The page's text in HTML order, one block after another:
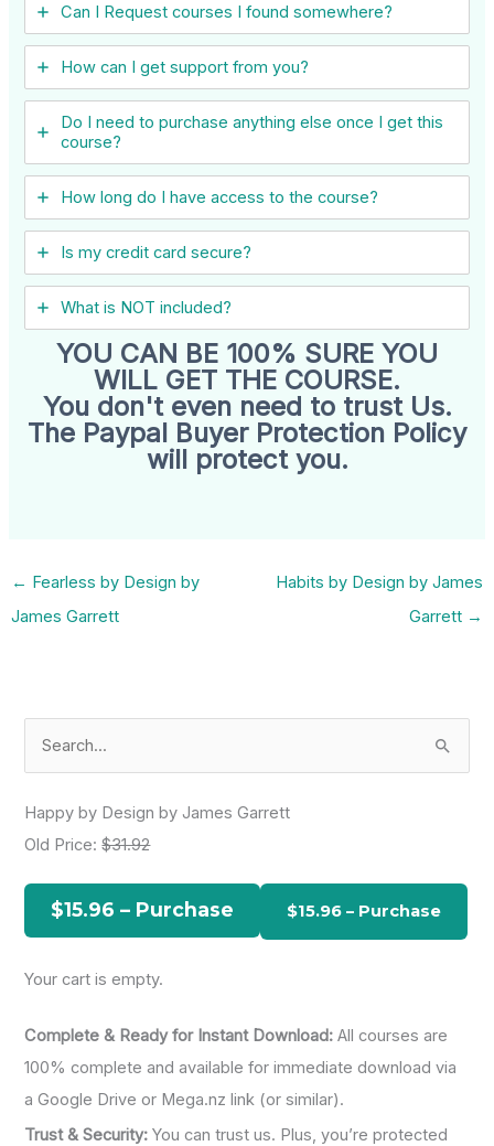
Can I ​Request courses I found somewhere?
How can I get support from you?
Do I need to purchase anything else once I get this
course?
How long do I have access to the course?
Is my credit card secure?
What is NOT included?
YOU CAN BE 100% SURE YOU
WILL GET THE COURSE.
You don't even need to trust Us.
The Paypal Buyer Protection Policy
will protect you.
← Fearless by Design by
James Garrett
Habits by Design by James
Garrett →
h
r
Happy by Design by James Garrett
Old Price:$31.92
$15.96 – Purchase
Your cart is empty.
Complete & Ready for Instant Download: All courses are
100% complete and available for immediate download via
a Google Drive or Mega.nz link (or similar).
Trust & Security: You can trust us. Plus, you’re protected